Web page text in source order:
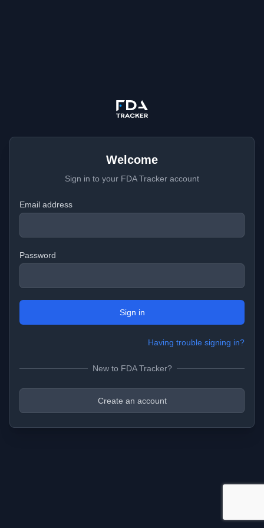
Welcome
Sign in to your FDA Tracker account
Email address
Password
Sign in
Having trouble signing in?
New to FDA Tracker?
Create an account